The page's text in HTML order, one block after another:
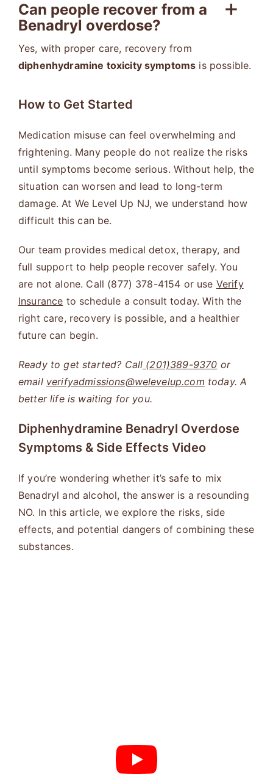
Can people recover from a
Benadryl overdose?
Yes, with proper care, recovery from
diphenhydramine toxicity symptoms is possible.
How to Get Started
Medication misuse can feel overwhelming and
frightening. Many people do not realize the risks
until symptoms become serious. Without help, the
situation can worsen and lead to long-term
damage. At We Level Up NJ, we understand how
difficult this can be.
Our team provides medical detox, therapy, and
full support to help people recover safely. You
are not alone. Call (877) 378-4154 or use Verify
Insurance to schedule a consult today. With the
right care, recovery is possible, and a healthier
future can begin.
Ready to get started? Call (201)389-9370 or
email verifyadmissions@welevelup.com today. A
better life is waiting for you.
Diphenhydramine Benadryl Overdose
Symptoms & Side Effects Video
If you’re wondering whether it’s safe to mix
Benadryl and alcohol, the answer is a resounding
NO. In this article, we explore the risks, side
effects, and potential dangers of combining these
substances.